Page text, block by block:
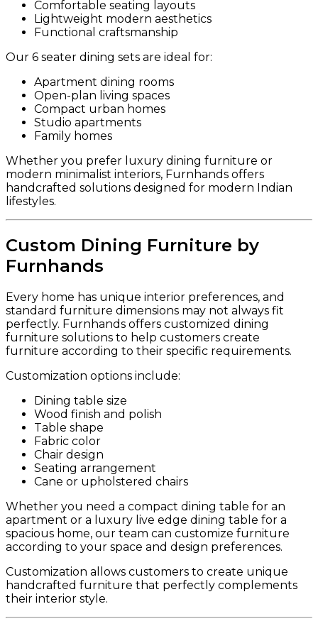
Comfortable seating layouts
Lightweight modern aesthetics
Functional craftsmanship
Our 6 seater dining sets are ideal for:
Apartment dining rooms
Open-plan living spaces
Compact urban homes
Studio apartments
Family homes
Whether you prefer luxury dining furniture or
modern minimalist interiors, Furnhands offers
handcrafted solutions designed for modern Indian
lifestyles.
Custom Dining Furniture by
Furnhands
Every home has unique interior preferences, and
standard furniture dimensions may not always fit
perfectly. Furnhands offers customized dining
furniture solutions to help customers create
furniture according to their specific requirements.
Customization options include:
Dining table size
Wood finish and polish
Table shape
Fabric color
Chair design
Seating arrangement
Cane or upholstered chairs
Whether you need a compact dining table for an
apartment or a luxury live edge dining table for a
spacious home, our team can customize furniture
according to your space and design preferences.
Customization allows customers to create unique
handcrafted furniture that perfectly complements
their interior style.